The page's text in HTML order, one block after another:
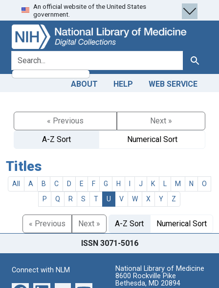
Skip
to
search
Skip to
main
content
An official website of the United States
government.
search for Search
ABOUT HELP WEB SERVICE
« Previous
Next »
A-Z Sort
Numerical Sort
Titles
All A B C D E F G H J K M N
O
P
Q R S T U V W X Y Z
« Previous Next » A-Z Sort Numerical Sort
ISSN 3071-5016
Connect with NLM
National Library of Medicine
8600 Rockville Pike
Bethesda, MD 20894